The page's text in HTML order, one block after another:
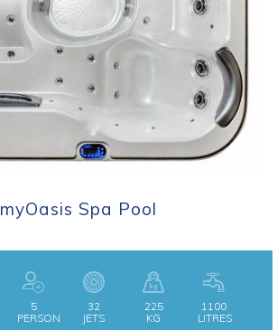
myOasis Spa Pool
5
PERSON
32
JETS
225
KG
1100
LITRES